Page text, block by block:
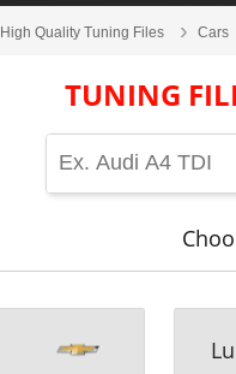
High Quality Tuning Files Cars
TUNING